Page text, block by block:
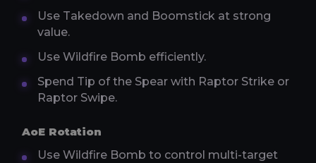
Use Takedown and Boomstick at strong
value.
Use Wildfire Bomb efficiently.
Spend Tip of the Spear with Raptor Strike or
Raptor Swipe.
AoE Rotation
Use Wildfire Bomb to control multi-target